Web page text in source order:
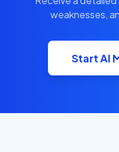
weaknesses,
Start AI